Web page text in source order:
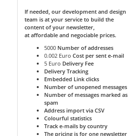
If needed, our development and design
team is at your service to build the
content of your newsletter,
at affordable and negociable prices.
5000 Number of addresses
0.002 Euro Cost per sent e-mail
5 Euro Delivery Fee
Delivery Tracking
Embedded Link clicks
Number of unopened messages
Number of messages marked as
spam
Address import via CSV
Colourful statistics
Track e-mails by country
The pricing is for one newsletter